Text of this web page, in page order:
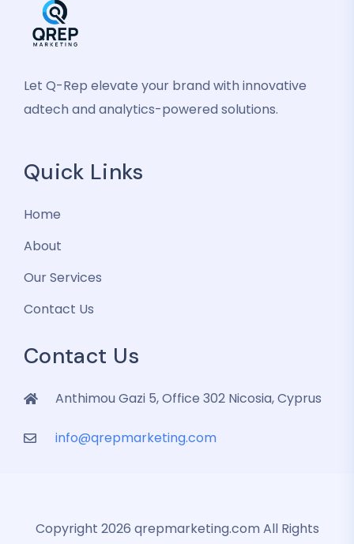
Let Q-Rep elevate your brand with innovative
adtech and analytics-powered solutions.
Quick Links
Home
About
Our Services
Contact Us
Contact Us
Anthimou Gazi 5, Office 302 Nicosia, Cyprus
info@qrepmarketing.com
Copyright 2026 qrepmarketing.com All Rights